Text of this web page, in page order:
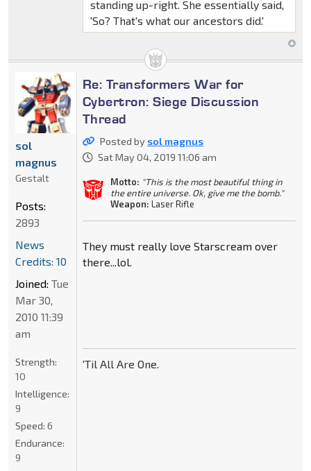
standing up-right. She essentially said,
'So? That's what our ancestors did.'
Re: Transformers War for
Cybertron: Siege Discussion
Thread
Posted by sol magnus
Sat May 04, 2019 11:06 am
Motto: "This is the most beautiful thing in
the entire universe. Ok, give me the bomb."
Weapon: Laser Rifle
They must really love Starscream over
there...lol.
'Til All Are One.
sol
magnus
Gestalt
Posts:
2893
News
Credits: 10
Joined: Tue
Mar 30,
2010 11:39
am
Strength:
10
Intelligence:
9
Speed: 6
Endurance:
9